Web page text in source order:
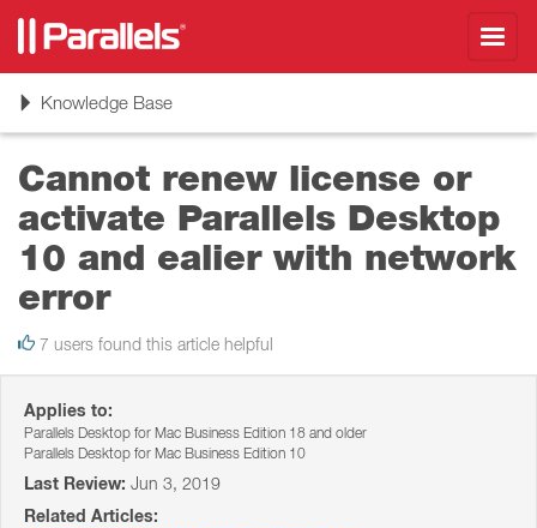
ToggleKnowledge Base
Cannot renew license or
activate Parallels Desktop
10 and ealier with network
error
7 users found this article helpful
Applies to:
Parallels Desktop for Mac Business Edition 18 and older
Parallels Desktop for Mac Business Edition 10
Last Review: Jun 3, 2019
Related Articles: